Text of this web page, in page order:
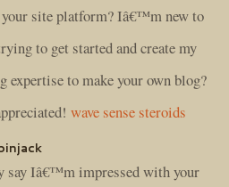
site platform? Iâ€™m new to
to get started and create my
expertise to make your own blog?
wave sense steroids
say Iâ€™m impressed with your